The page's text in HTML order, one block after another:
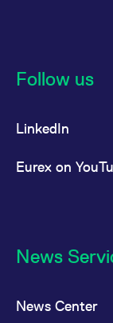
Follow us
LinkedIn
Eurex on
News
News Center